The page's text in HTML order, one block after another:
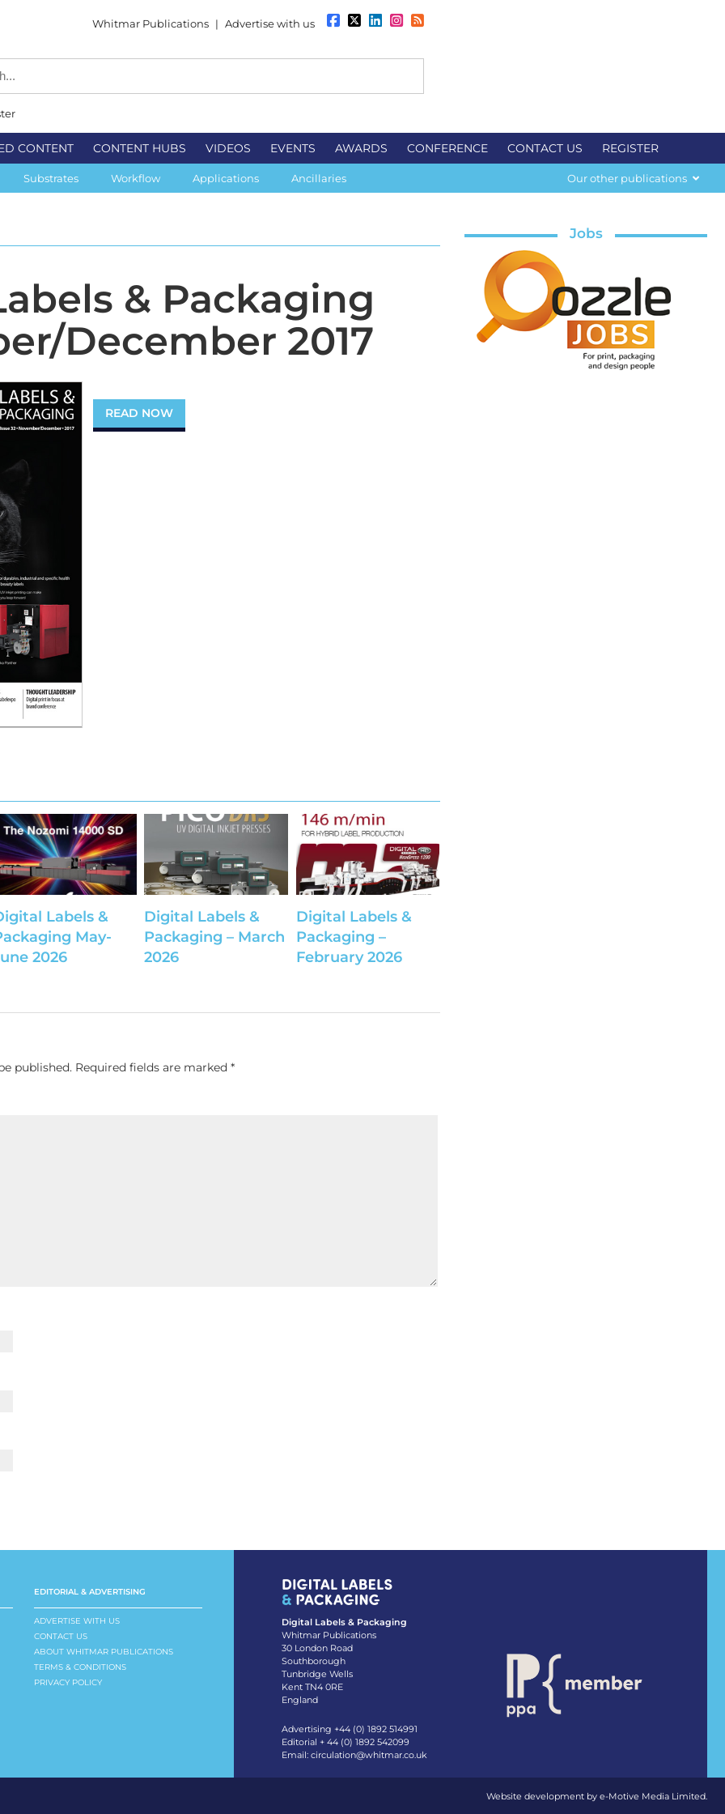
Whitmar Publications | Advertise with us
CONTENT CONTENT HUBS VIDEOS EVENTS AWARDS CONFERENCE CONTACT US REGISTER
Substrates Workflow Applications Ancillaries Our other publications
& Packaging
December 2017
READ NOW
Labels &
May-
2026
Digital Labels &
Packaging – March
2026
Digital Labels &
Packaging –
February 2026
published. Required fields are marked *
Jobs
EDITORIAL & ADVERTISING
ADVERTISE WITH US
CONTACT US
ABOUT WHITMAR PUBLICATIONS
TERMS & CONDITIONS
PRIVACY POLICY
Digital Labels & Packaging
Whitmar Publications
30 London Road
Southborough
Tunbridge Wells
Kent TN4 0RE
England
Advertising +44 (0) 1892 514991
Editorial + 44 (0) 1892 542099
Email: circulation@whitmar.co.uk
Website development by e-Motive Media Limited